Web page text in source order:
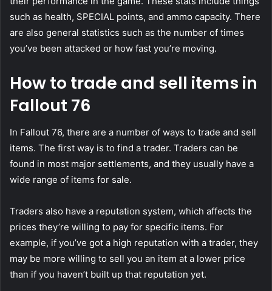
such as health, SPECIAL points, and ammo capacity. There
are also general statistics such as the number of times
you’ve been attacked or how fast you’re moving.
How to trade and sell items in
Fallout 76
In Fallout 76, there are a number of ways to trade and sell
items. The first way is to find a trader. Traders can be
found in most major settlements, and they usually have a
wide range of items for sale.
Traders also have a reputation system, which affects the
prices they’re willing to pay for specific items. For
example, if you’ve got a high reputation with a trader, they
may be more willing to sell you an item at a lower price
than if you haven’t built up that reputation yet.